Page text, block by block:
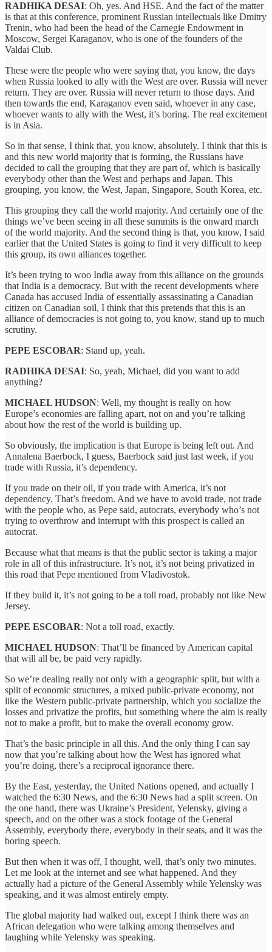
RADHIKA DESAI: Oh, yes. And HSE. And the fact of the matter
is that at this conference, prominent Russian intellectuals like Dmitry
Trenin, who had been the head of the Carnegie Endowment in
Moscow, Sergei Karaganov, who is one of the founders of the
Valdai Club.
These were the people who were saying that, you know, the days
when Russia looked to ally with the West are over. Russia will never
return. They are over. Russia will never return to those days. And
then towards the end, Karaganov even said, whoever in any case,
whoever wants to ally with the West, it’s boring. The real excitement
is in Asia.
So in that sense, I think that, you know, absolutely. I think that this is
and this new world majority that is forming, the Russians have
decided to call the grouping that they are part of, which is basically
everybody other than the West and perhaps and Japan. This
grouping, you know, the West, Japan, Singapore, South Korea, etc.
This grouping they call the world majority. And certainly one of the
things we’ve been seeing in all these summits is the onward march
of the world majority. And the second thing is that, you know, I said
earlier that the United States is going to find it very difficult to keep
this group, its own alliances together.
It’s been trying to woo India away from this alliance on the grounds
that India is a democracy. But with the recent developments where
Canada has accused India of essentially assassinating a Canadian
citizen on Canadian soil, I think that this pretends that this is an
alliance of democracies is not going to, you know, stand up to much
scrutiny.
PEPE ESCOBAR: Stand up, yeah.
RADHIKA DESAI: So, yeah, Michael, did you want to add
anything?
MICHAEL HUDSON: Well, my thought is really on how
Europe’s economies are falling apart, not on and you’re talking
about how the rest of the world is building up.
So obviously, the implication is that Europe is being left out. And
Annalena Baerbock, I guess, Baerbock said just last week, if you
trade with Russia, it’s dependency.
If you trade on their oil, if you trade with America, it’s not
dependency. That’s freedom. And we have to avoid trade, not trade
with the people who, as Pepe said, autocrats, everybody who’s not
trying to overthrow and interrupt with this prospect is called an
autocrat.
Because what that means is that the public sector is taking a major
role in all of this infrastructure. It’s not, it’s not being privatized in
this road that Pepe mentioned from Vladivostok.
If they build it, it’s not going to be a toll road, probably not like New
Jersey.
PEPE ESCOBAR: Not a toll road, exactly.
MICHAEL HUDSON: That’ll be financed by American capital
that will all be, be paid very rapidly.
So we’re dealing really not only with a geographic split, but with a
split of economic structures, a mixed public-private economy, not
like the Western public-private partnership, which you socialize the
losses and privatize the profits, but something where the aim is really
not to make a profit, but to make the overall economy grow.
That’s the basic principle in all this. And the only thing I can say
now that you’re talking about how the West has ignored what
you’re doing, there’s a reciprocal ignorance there.
By the East, yesterday, the United Nations opened, and actually I
watched the 6:30 News, and the 6:30 News had a split screen. On
the one hand, there was Ukraine’s President, Yelensky, giving a
speech, and on the other was a stock footage of the General
Assembly, everybody there, everybody in their seats, and it was the
boring speech.
But then when it was off, I thought, well, that’s only two minutes.
Let me look at the internet and see what happened. And they
actually had a picture of the General Assembly while Yelensky was
speaking, and it was almost entirely empty.
The global majority had walked out, except I think there was an
African delegation who were talking among themselves and
laughing while Yelensky was speaking.